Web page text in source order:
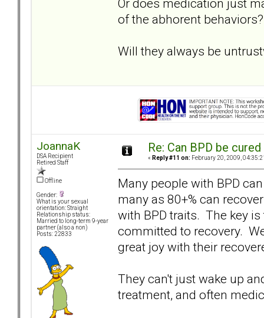
Or does medication just
of the abhorent behaviors?
Will they always be
JoannaK
DSA Recipient
Retired Staff
Offline
Gender:
What is your sexual
orientation: Straight
Relationship status:
Married to long-term 9-year
partner (also a non)
Posts: 22833
Re: Can BPD be
« Reply #11 on: February 20, 2009,
Many people with BPD
many as 80+% can
with BPD traits. The key
committed to recovery.
great joy with their
They can't just wake up
treatment, and often